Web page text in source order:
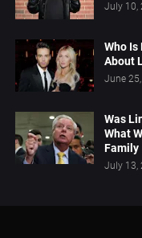
July 10,
Who Is
About
June
Was
What
Family
July 13,